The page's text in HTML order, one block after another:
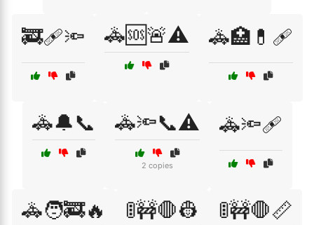
🚒🩹🔦 🚓🆘🚨⚠️ 🚓🏥💊🩹
🚓🔔📞 🚓🔦📞⚠️
2 copies
🚓🔦🩹
🚓🧑‍🚒🔥 🚦🚧🛑👷 🚦🚧🛑📏